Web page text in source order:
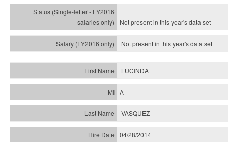
Not present in this year'sdata set
Not present in this year'sdata set
LUCINDA
A
VASQUEZ
04/28/2014